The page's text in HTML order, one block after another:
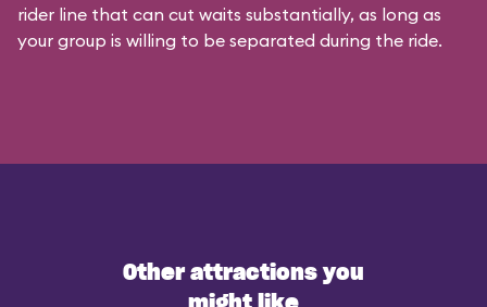
rider line that can cut waits substantially, as long as
your group is willing to be separated during the ride.
Other attractions you